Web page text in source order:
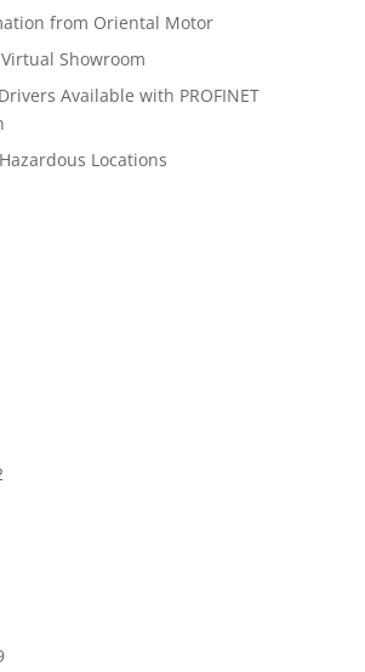
from Oriental Motor
Showroom
Available with PROFINET
Locations